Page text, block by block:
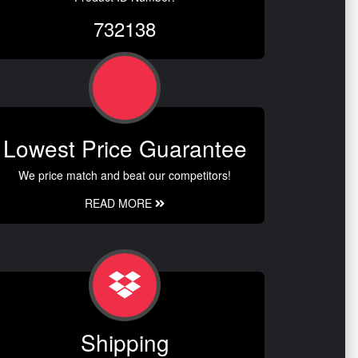
732138
Lowest Price Guarantee
We price match and beat our competitors!
READ MORE
Shipping